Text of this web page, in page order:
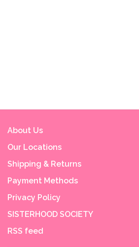
About Us
Our Locations
Shipping & Returns
Payment Methods
Privacy Policy
SISTERHOOD SOCIETY
RSS feed